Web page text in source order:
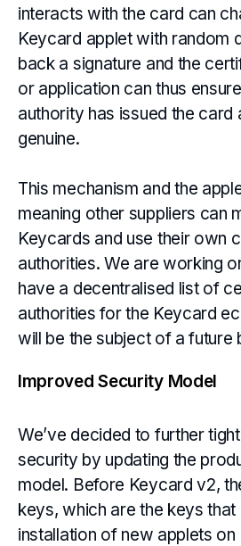
interacts with the card can
Keycard applet with random
back a signature and the
or application can thus
authority has issued the card
genuine.
This mechanism and the
meaning other suppliers can
Keycards and use their own
authorities. We are working
have a decentralised list of
authorities for the Keycard
will be the subject of a future
Improved Security Model
We’ve decided to further
security by updating the
model. Before Keycard v2,
keys, which are the keys that
installation of new applets